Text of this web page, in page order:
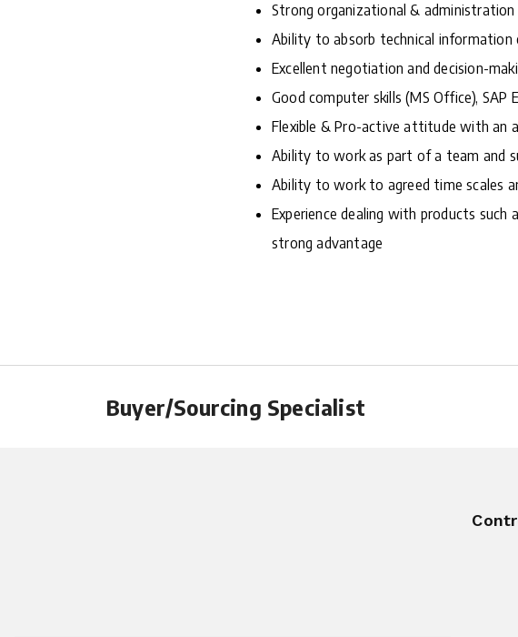
Strong organizational & administration
Ability to absorb technical information
Excellent negotiation and decision-
Good computer skills (MS Office), SAP
Flexible & Pro-active attitude with an
Ability to work as part of a team and
Ability to work to agreed time scales
Experience dealing with products such
strong advantage
Buyer/Sourcing Specialist